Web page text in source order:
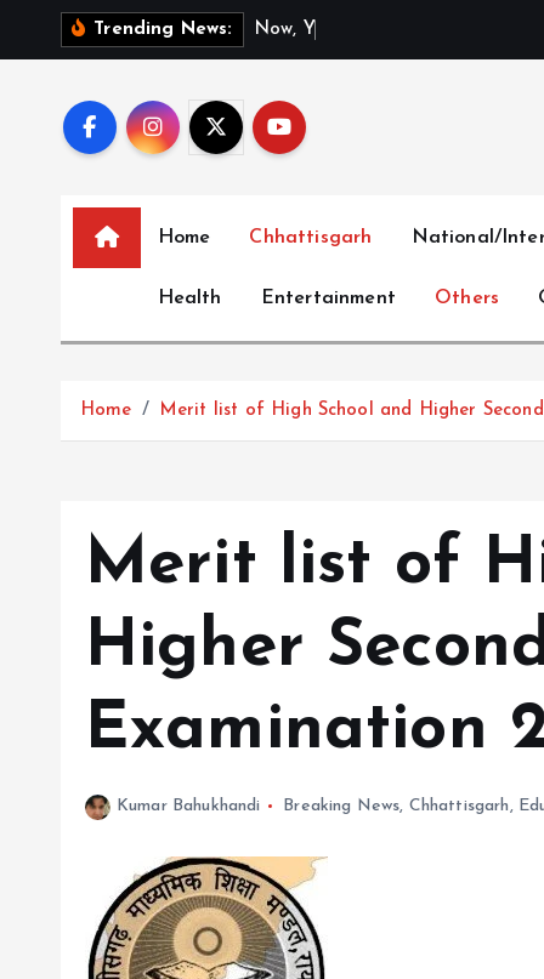
Trending News: N ow, Yo
Home Chhattisgarh National/
Health Entertainment Others
Home Merit list of High School and Higher
Merit list of
Higher
Examination
Kumar Bahukhandi Breaking News, Chhattisgarh,